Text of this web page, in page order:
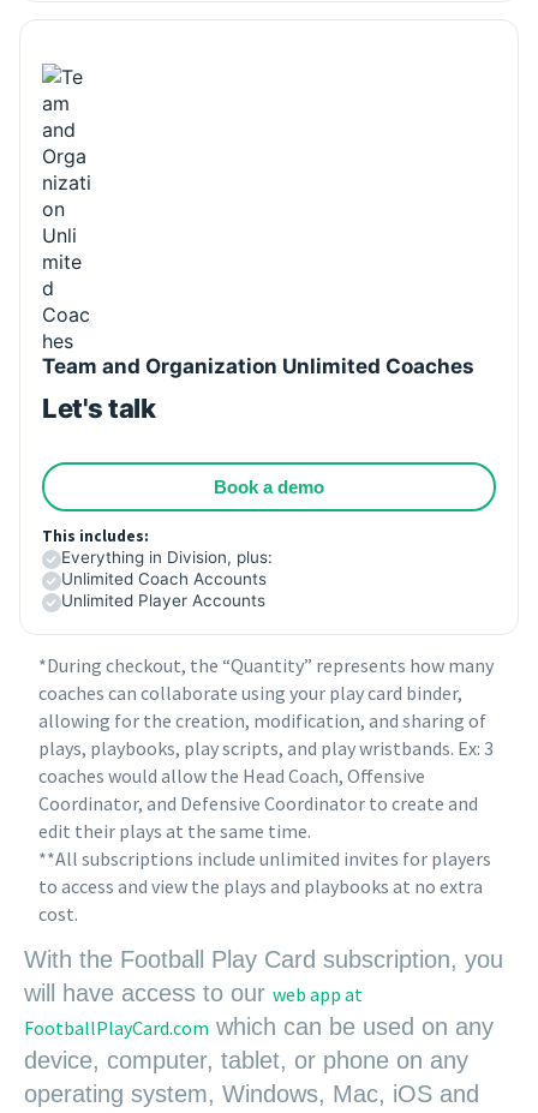
Team and Organization Unlimited Coaches
Let's talk
Book a demo
This includes:
Everything in Division, plus:
Unlimited Coach Accounts
Unlimited Player Accounts
*During checkout, the “Quantity” represents how many
coaches can collaborate using your play card binder,
allowing for the creation, modification, and sharing of
plays, playbooks, play scripts, and play wristbands. Ex: 3
coaches would allow the Head Coach, Offensive
Coordinator, and Defensive Coordinator to create and
edit their plays at the same time.
**All subscriptions include unlimited invites for players
to access and view the plays and playbooks at no extra
cost.
With the Football Play Card subscription, you
will have access to our web app at
FootballPlayCard.com which can be used on any
device, computer, tablet, or phone on any
operating system, Windows, Mac, iOS and